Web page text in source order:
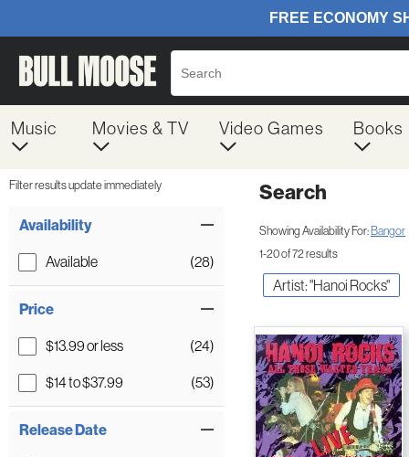
Music Movies & TV Video Games Books
Filter results update immediately
Availability
Available (28)
Price
$13.99 or less (24)
$14 to $37.99 (53)
Release Date
Search
Showing Availability For: Bangor
1-20 of 72 results
Artist: "Hanoi Rocks"